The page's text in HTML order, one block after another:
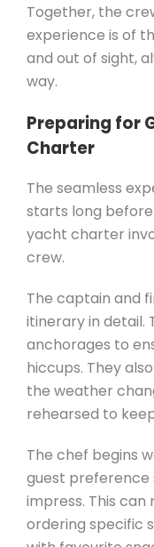
Together, the
experience is of
and out of sight,
way.
Preparing for
Charter
The seamless
starts long before
yacht charter
crew.
The captain and
itinerary in detail.
anchorages to
hiccups. They
the weather
rehearsed to
The chef begins
guest preference
impress. This can
ordering specific